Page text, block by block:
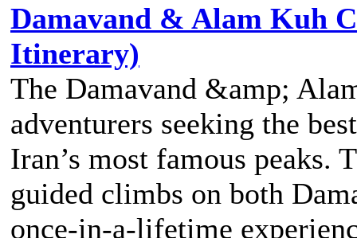
Damavand & Alam Kuh
Itinerary)
The Damavand &amp;
adventurers seeking the
Iran’s most famous peaks.
guided climbs on both
once-in-a-lifetime